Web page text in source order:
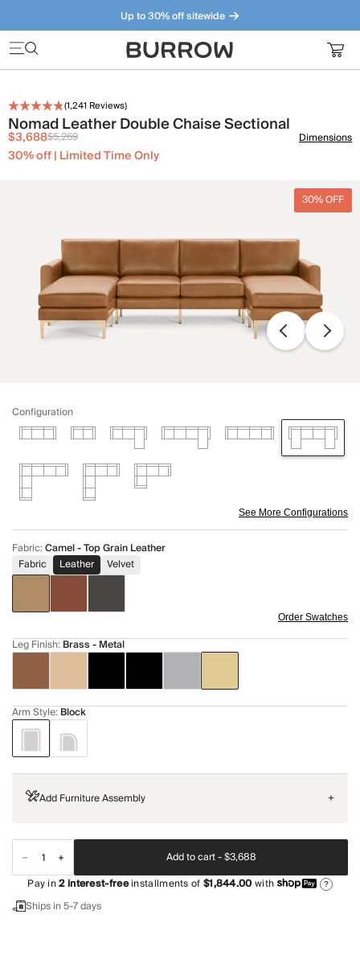
Up to 30% off sitewide
Furniture that just makes sense. Meet our bestsellers.
(1,241 Reviews)
Nomad Leather Double Chaise Sectional
$3,688$5,269
30% off | Limited Time Only
Dimensions
30% OFF
Configuration
See More Configurations
Fabric:Camel - Top Grain Leather
Fabric
Leather Velvet
Order Swatches
Leg Finish: Brass - Metal
Arm Style: Block
Add Furniture Assembly +
Add to cart -$3,688
Pay in2interest-freeinstallments of$1,844.00with ?
Ships in 5-7 days